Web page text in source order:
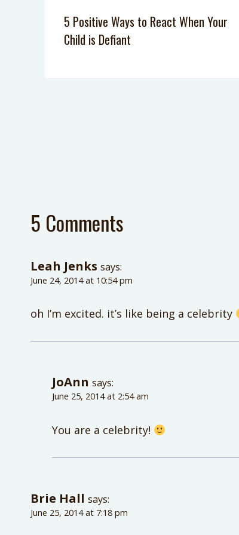
5 Positive Ways to React When Your
Child is Defiant
5 Comments
Leah Jenks says:
June 24, 2014 at 10:54 pm
oh I’m excited. it’s like being a celebrity
JoAnn says:
June 25, 2014 at 2:54 am
You are a celebrity!
Brie Hall says:
June 25, 2014 at 7:18 pm